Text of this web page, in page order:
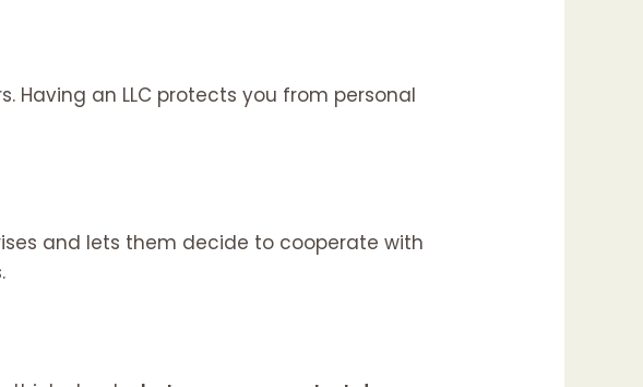
Having an LLC protects you from personal
and lets them decide to cooperate with